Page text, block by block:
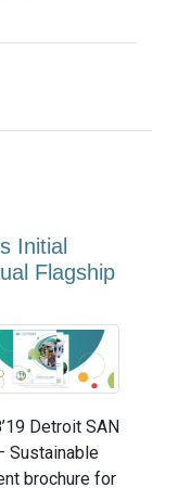
Initial
Flagship
Detroit SAN
Sustainable
brochure for